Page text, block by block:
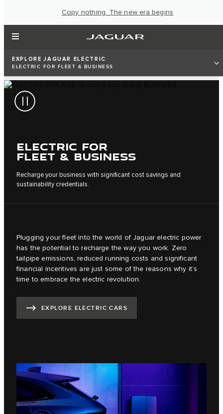
Copy nothing. The new era begins
EXPLORE JAGUAR ELECTRIC
ELECTRIC FOR FLEET & BUSINESS
ELECTRIC FOR
FLEET & BUSINESS
Recharge your business with significant cost savings and
sustainability credentials.
Plugging your fleet into the world of Jaguar electric power
has the potential to recharge the way you work. Zero
tailpipe emissions, reduced running costs and significant
financial incentives are just some of the reasons why it’s
time to embrace the electric revolution.
EXPLORE ELECTRIC CARS